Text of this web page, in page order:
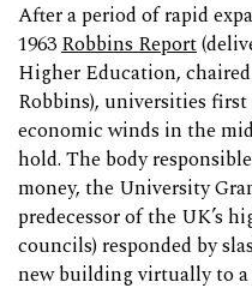
After a period of rapid
1963Robbins Report
Higher Education,
Robbins), universities
economic winds in the
hold. The body
money, the University
predecessor of the UK’s
councils) responded by
new building virtually to